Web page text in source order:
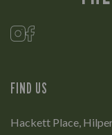
FIND US
Hackett Place,